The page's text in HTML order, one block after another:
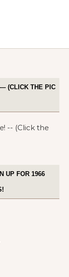
(CLICK THE PIC
UP FOR 1966